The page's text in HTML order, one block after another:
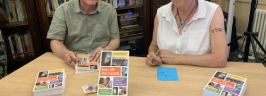
SERVING WITH JOY: THREE NEW LAY LEADERS
COMMISSIONED